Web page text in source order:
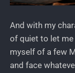
And with my
of quiet to let me
myself of a few
and face